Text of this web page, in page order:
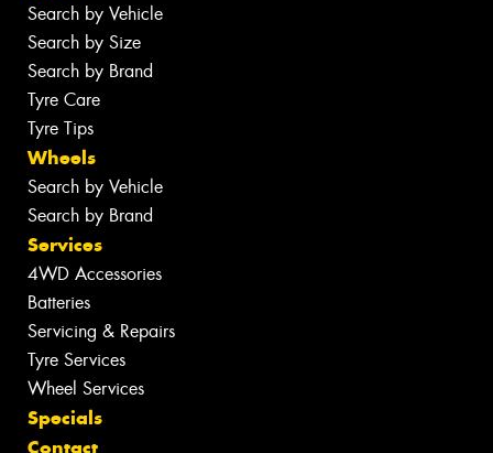
Search by Vehicle
Search by Size
Search by Brand
Tyre Care
Tyre Tips
Wheels
Search by Vehicle
Search by Brand
Services
4WD Accessories
Batteries
Servicing & Repairs
Tyre Services
Wheel Services
Specials
Contact